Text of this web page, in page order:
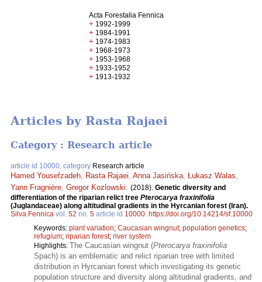
Acta Forestalia Fennica
+ 1992-1999
+ 1984-1991
+ 1974-1983
+ 1968-1973
+ 1953-1968
+ 1933-1952
+ 1913-1932
Articles by Rasta Rajaei
Category : Research article
article id 10000, category Research article
Hamed Yousefzadeh Rasta Rajaei Anna Jasińska Łukasz Walas
Yann Fragnière Gregor Kozlowski (2018). Genetic diversity and
differentiation of the riparian relict tree Pterocarya fraxinifolia
(Juglandaceae) along altitudinal gradients in the Hyrcanian forest (Iran).
Silva Fennica vol. 52 no. 5 article id 10000 https://doi.org/10.14214/sf.10000
Keywords: plant variation; Caucasian wingnut; population genetics;
refugium; riparian forest; river system
Highlights: The Caucasian wingnut (Pterocarya fraxinifolia
Spach) is an emblematic and relict riparian tree with limited
distribution in Hyrcanian forest which investigating its genetic
population structure and diversity along altitudinal gradients, and